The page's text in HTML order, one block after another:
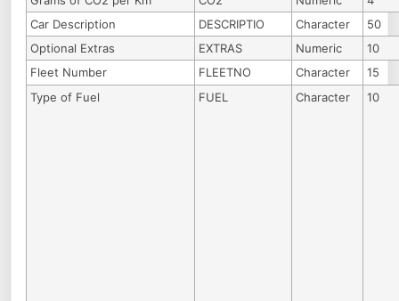
Car Description
DESCRIPTIO Character
50
Optional Extras
EXTRAS Numeric
10
Fleet Number
FLEETNO Character
15
Type of Fuel
FUEL Character 10